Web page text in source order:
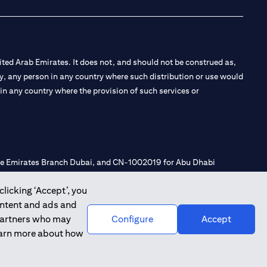
‘Accept’, you
and ads and
who may
more about how
Configure Accept
Arab Emirates. It does not, and should not be construed as,
person in any country where such distribution or use would
any country where the provision of such services or
Branch Dubai, and CN-1002019 for Abu Dhabi
Introduction and Promotion under license number
20200000240 D) Custody under license number